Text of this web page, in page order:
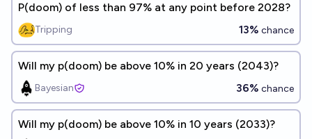
P(doom) of less than 97% at any point before 2028?
Tripping 13% chance
Will my p(doom) be above 10% in 20 years (2043)?
Bayesian 36% chance
Will my p(doom) be above 10% in 10 years (2033)?